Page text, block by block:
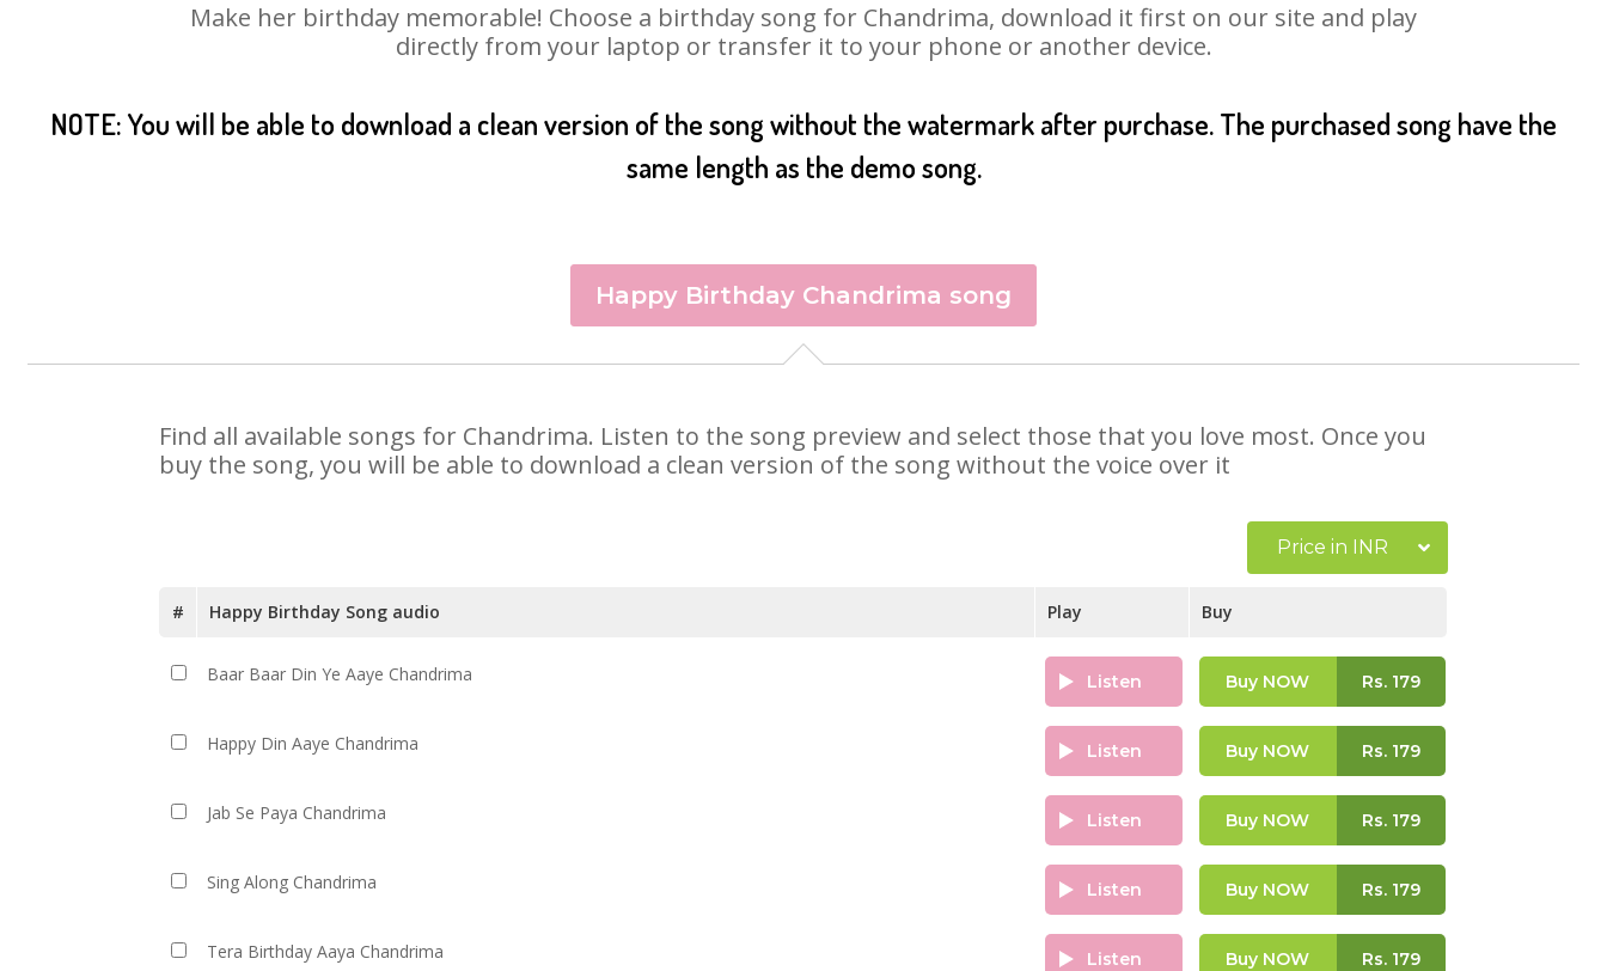
Make her birthday memorable! Choose a birthday song for Chandrima, download it first on our site and play
directly from your laptop or transfer it to your phone or another device.
NOTE: You will be able to download a clean version of the song without the watermark after purchase. The purchased song have the
same length as the demo song.
Happy Birthday Chandrima song
Find all available songs for Chandrima. Listen to the song preview and select those that you love most. Once you
buy the song, you will be able to download a clean version of the song without the voice over it
Price in INR
# Happy Birthday Song audio Play Buy
Baar Baar Din Ye Aaye Chandrima Listen Buy NOW Rs.179
Happy Din Aaye Chandrima Listen Buy NOW Rs.179
Jab Se Paya Chandrima Listen Buy NOW Rs.179
Sing Along Chandrima Listen Buy NOW Rs.179
Tera Birthday Aaya Chandrima Listen Buy NOW Rs.179